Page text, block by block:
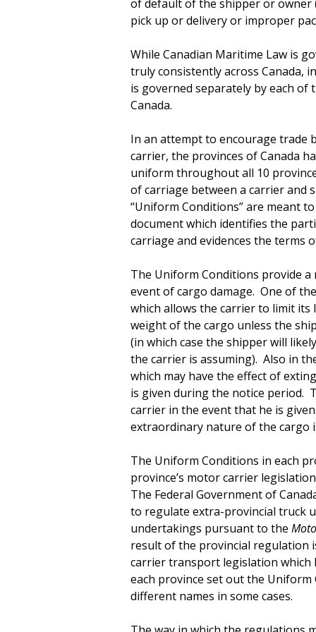
of default of the shipper or
pick up or delivery or improper
While Canadian Maritime Law is
truly consistently across Canada,
is governed separately by each
Canada.
In an attempt to encourage trade
carrier, the provinces of Canada
uniform throughout all 10
of carriage between a carrier and
“Uniform Conditions” are meant
document which identifies the
carriage and evidences the terms
The Uniform Conditions provide
event of cargo damage. One of
which allows the carrier to limit its
weight of the cargo unless the
(in which case the shipper will
the carrier is assuming). Also in
which may have the effect of
is given during the notice period.
carrier in the event that he is
extraordinary nature of the cargo
The Uniform Conditions in each
province’s motor carrier
The Federal Government of
to regulate extra-provincial truck
undertakings pursuant to the
result of the provincial regulation
carrier transport legislation which
each province set out the
different names in some cases.